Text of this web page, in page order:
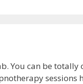
You can be
sessions